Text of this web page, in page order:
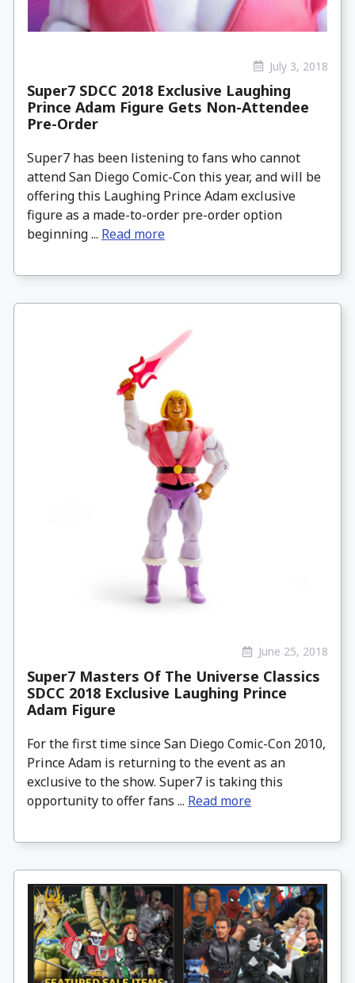
July 3, 2018
Super7 SDCC 2018 Exclusive Laughing
Prince Adam Figure Gets Non-Attendee
Pre-Order
Super7 has been listening to fans who cannot
attend San Diego Comic-Con this year, and will be
offering this Laughing Prince Adam exclusive
figure as a made-to-order pre-order option
beginning ... Read more
June 25, 2018
Super7 Masters Of The Universe Classics
SDCC 2018 Exclusive Laughing Prince
Adam Figure
For the first time since San Diego Comic-Con 2010,
Prince Adam is returning to the event as an
exclusive to the show. Super7 is taking this
opportunity to offer fans ... Read more